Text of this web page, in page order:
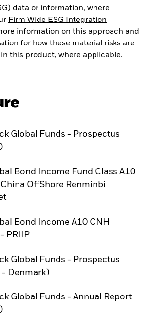
data or information, where
Firm Wide ESG Integration
information on this approach and
for how these material risks are
this product, where applicable.
Global Funds - Prospectus
in a new tab
Bond Income Fund Class A10
OffShore Renminbi
in a new tab
Bond Income A10 CNH
PRIIP
in a new tab
Global Funds - Prospectus
- Denmark)
in a new tab
Global Funds - Annual Report
in a new tab